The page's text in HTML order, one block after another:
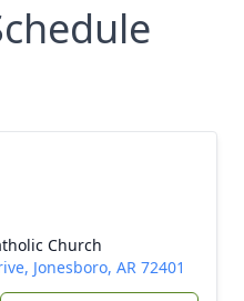
Church
Jonesboro, AR 72401